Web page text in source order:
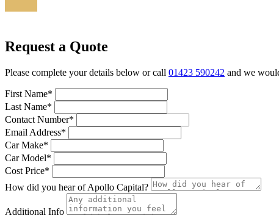
Request a Quote
Please complete your details below or call 01423 590242 and we
First Name*
Last Name*
Contact Number*
Email Address*
Car Make*
Car Model*
Cost Price*
How did you hear of Apollo Capital?
Additional Info